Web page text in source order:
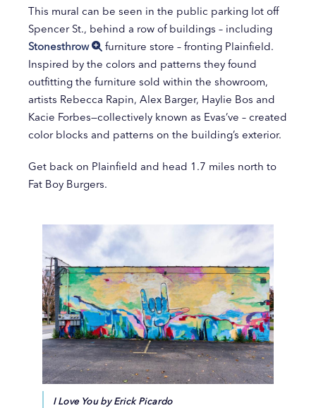
This mural can be seen in the public parking lot off
Spencer St., behind a row of buildings – including
Stonesthrow
furniture store – fronting Plainfield.
Inspired by the colors and patterns they found
outfitting the furniture sold within the showroom,
artists Rebecca Rapin, Alex Barger, Haylie Bos and
Kacie Forbes—collectively known as Evas’ve – created
color blocks and patterns on the building’s exterior.
Get back on Plainfield and head 1.7 miles north to
Fat Boy Burgers.
I Love You by Erick Picardo